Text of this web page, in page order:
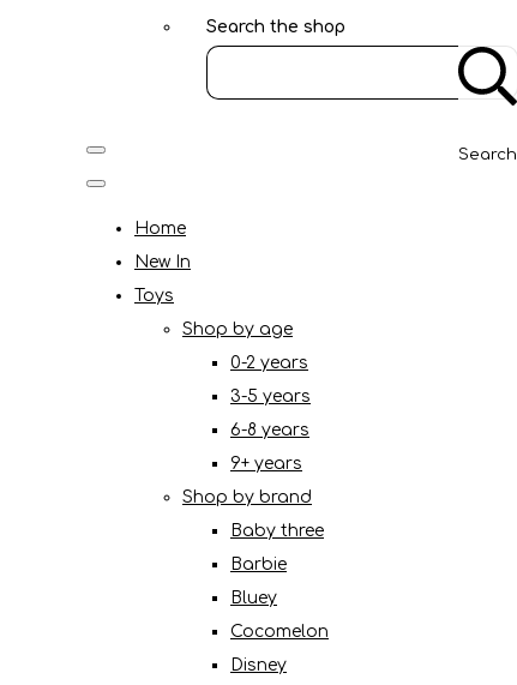
Search the shop
Search
Home
New In
Toys
Shop by age
0-2 years
3-5 years
6-8 years
9+ years
Shop by brand
Baby three
Barbie
Bluey
Cocomelon
Disney